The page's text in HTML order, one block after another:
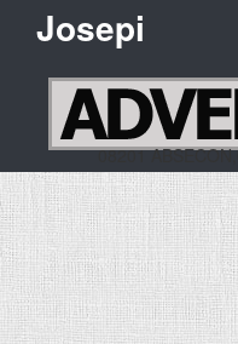
Josepi
08201